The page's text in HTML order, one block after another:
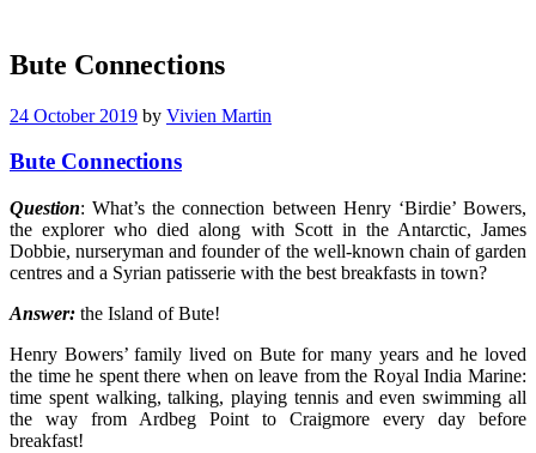
Bute Connections
24 October 2019 by Vivien Martin
Bute Connections
Question: What’s the connection between Henry ‘Birdie’ Bowers,
the explorer who died along with Scott in the Antarctic, James
Dobbie, nurseryman and founder of the well-known chain of garden
centres and a Syrian patisserie with the best breakfasts in town?
Answer: the Island of Bute!
Henry Bowers’ family lived on Bute for many years and he loved
the time he spent there when on leave from the Royal India Marine:
time spent walking, talking, playing tennis and even swimming all
the way from Ardbeg Point to Craigmore every day before
breakfast!